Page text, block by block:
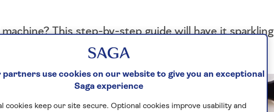
This step-by-step guide will have it sparkling
partners use cookies on our website to give you an exceptional
Saga experience
cookies keep our site secure. Optional cookies improve usability and